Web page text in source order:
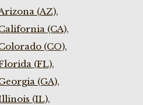
(AZ),
(CA),
(CO),
(FL),
(GA),
(IL),